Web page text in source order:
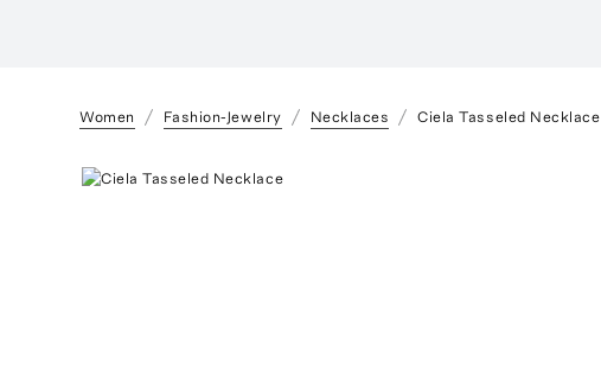
Women Fashion-Jewelry Necklaces Ciela Tasseled Necklace